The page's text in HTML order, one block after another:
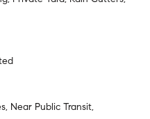
Near Public Transit,